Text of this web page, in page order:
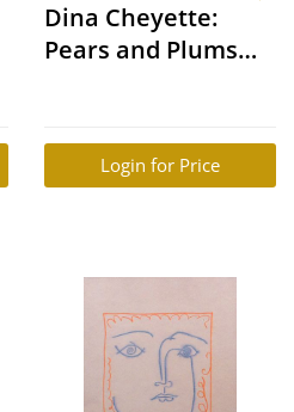
Dina Cheyette:
Pears and Plums
Login for Price